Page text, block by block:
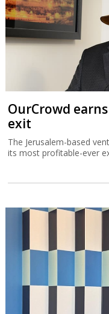
OurCrowd
exit
The Jerusalem-based
its most profitable-ever